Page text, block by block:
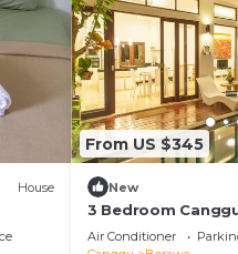
House
From US $345
New
3 Bedroom
Air Conditioner